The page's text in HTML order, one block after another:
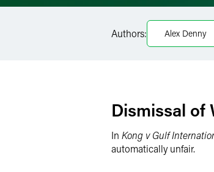
Facebook
LinkedIn
Authors: Alex Denny
Dismissal of
In Kong v Gulf
automatically unfair.